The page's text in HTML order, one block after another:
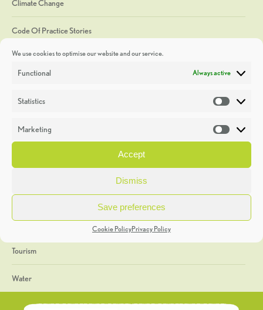
We use cookies to optimise our website and our service.
Functional Always active
Statistics
Marketing
Accept
Dismiss
Save preferences
Cookie PolicyPrivacy Policy
Climate Change
Code Of Practice Stories
Discoveries
Heritage Week
General
Geology
The Geopark
Tourism
Water